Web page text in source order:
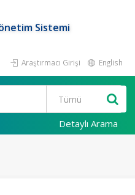
Sistemi
Araştırmacı Girişi English
Detaylı Arama